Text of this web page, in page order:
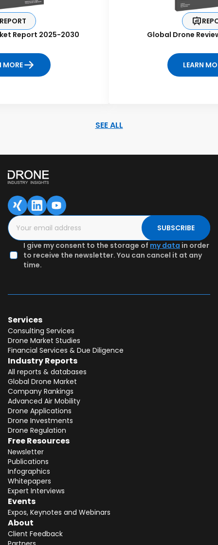
REPORT
Report 2025-2030
MORE
Global Drone
LEARN
SEE ALL
Content overview
preview
Total:Free
CONTINUE SELECTION
SUBSCRIBE
I give my consent to the storage of my data in order
to receive the newsletter. You can cancel it at any
time.
Services
Consulting Services
Drone Market Studies
Financial Services & Due Diligence
Industry Reports
All reports & databases
Global Drone Market
Company Rankings
Advanced Air Mobility
Drone Applications
Drone Investments
Drone Regulation
Free Resources
Newsletter
Publications
Infographics
Whitepapers
Expert Interviews
Events
Expos, Keynotes and Webinars
About
Client Feedback